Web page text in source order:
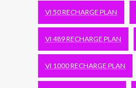
VI 50 RECHARGE PLAN
VI 489 RECHARGE PLAN
VI 1000 RECHARGE PLAN